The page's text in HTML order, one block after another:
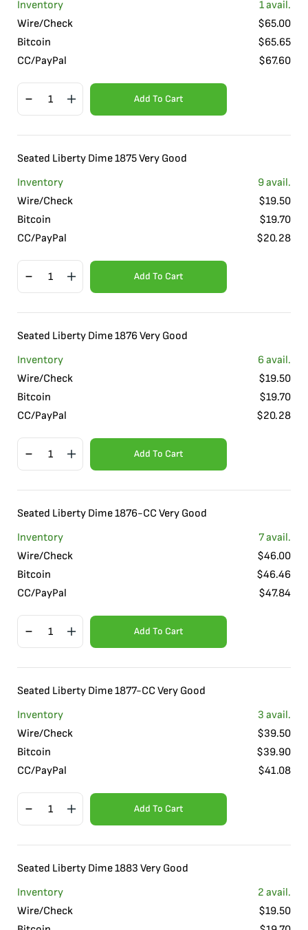
Inventory 1avail.
Wire/Check
$65.00
Bitcoin
$65.65
CC/PayPal
$67.60
Add To Cart
Seated Liberty Dime 1875 Very Good
Inventory
9avail.
Wire/Check
$19.50
Bitcoin
$19.70
CC/PayPal
$20.28
Add To Cart
Seated Liberty Dime 1876 Very Good
Inventory
6avail.
Wire/Check
$19.50
Bitcoin
$19.70
CC/PayPal
$20.28
Add To Cart
Seated Liberty Dime 1876-CC Very Good
Inventory
7avail.
Wire/Check
$46.00
Bitcoin
$46.46
CC/PayPal
$47.84
Add To Cart
Seated Liberty Dime 1877-CC Very Good
Inventory
3 avail.
Wire/Check
$39.50
Bitcoin
$39.90
CC/PayPal
$41.08
Add To Cart
Seated Liberty Dime 1883 Very Good
Inventory
2 avail.
Wire/Check
$19.50